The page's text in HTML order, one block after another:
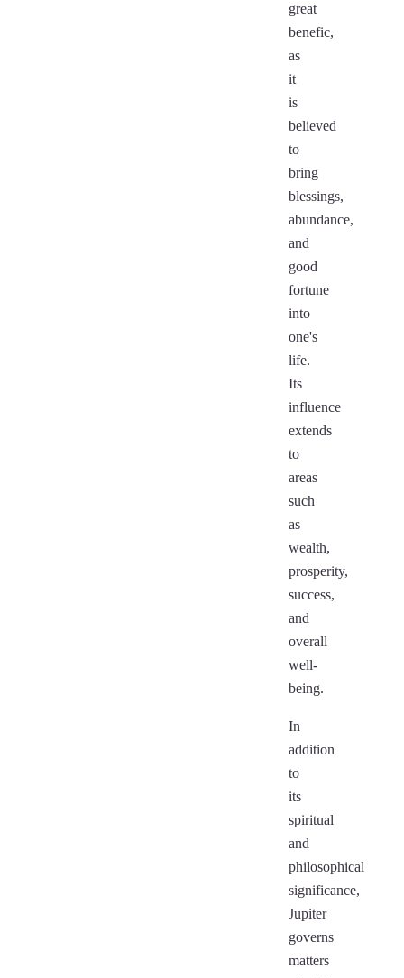
great
benefic,
as
it
is
believed
to
bring
blessings,
abundance,
and
good
fortune
into
one's
life.
Its
influence
extends
to
areas
such
as
wealth,
prosperity,
success,
and
overall
well-
being.
In
addition
to
its
spiritual
and
philosophical
significance,
Jupiter
governs
matters